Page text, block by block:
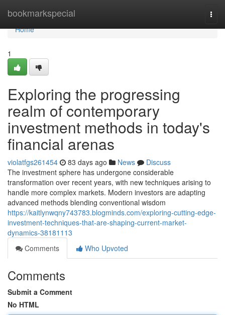
bookmarkspecial
Home
Home
1
Exploring the progressing
realm of contemporary
investment methods in today's
financial arenas
violatfgs261454 83 days ago News
Discuss
The investment sphere has undergone considerable
transformation over recent years, with new techniques arising to
handle more complex markets. Modern investors are adapting
advanced methods blending conventional wisdom
https://kaitlynwqny743783.blogminds.com/exploring-cutting-edge-
investment-techniques-that-are-shaping-current-market-
dynamics-38181113
Comments
Who Upvoted
Comments
Submit a Comment
No HTML